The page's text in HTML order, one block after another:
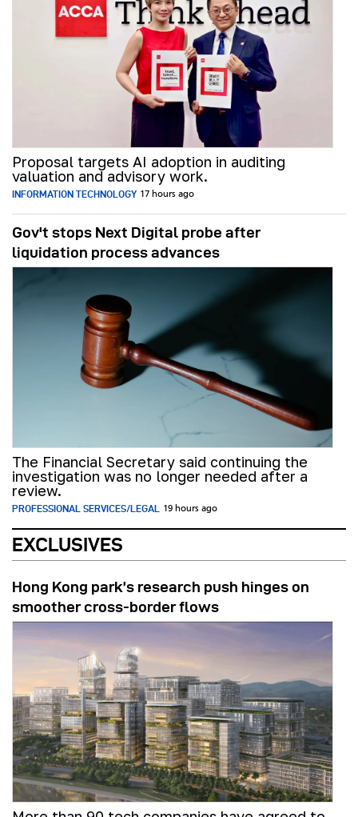
Proposal targets AI adoption in auditing
valuation and advisory work.
INFORMATION TECHNOLOGY 17 hours ago
Gov't stops Next Digital probe after
liquidation process advances
The Financial Secretary said continuing the
investigation was no longer needed after a
review.
PROFESSIONAL SERVICES/LEGAL 19 hours ago
EXCLUSIVES
Hong Kong park’s research push hinges on
smoother cross-border flows